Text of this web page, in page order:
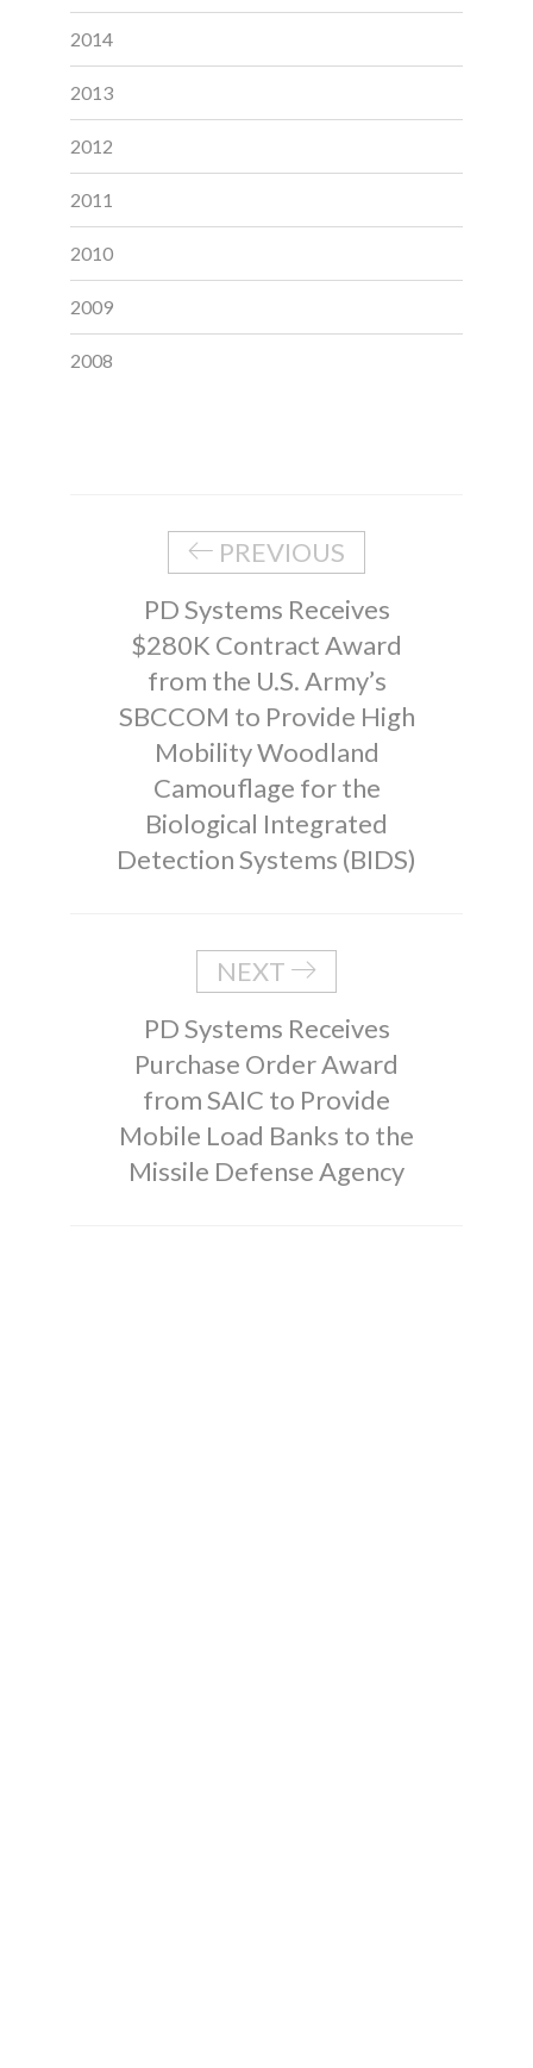
2014
2013
2012
2011
2010
2009
2008
PREVIOUS
PD Systems Receives
$280K Contract Award
from the U.S. Army’s
SBCCOM to Provide High
Mobility Woodland
Camouflage for the
Biological Integrated
Detection Systems (BIDS)
NEXT
PD Systems Receives
Purchase Order Award
from SAIC to Provide
Mobile Load Banks to the
Missile Defense Agency